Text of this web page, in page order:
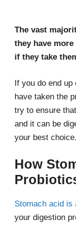
The vast
they have
if they take
If you do end up
have taken the
try to ensure
and it can be
your best choice.
How
Stomach acid is
your digestion